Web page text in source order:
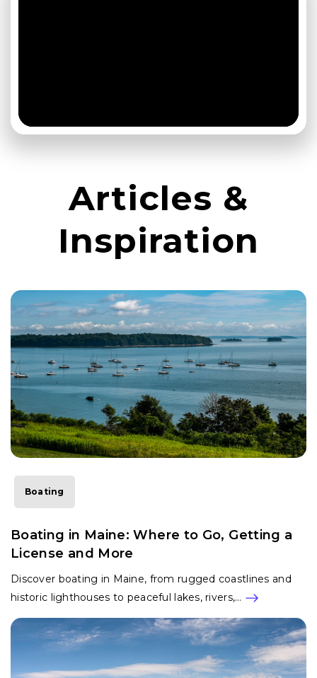
Articles &
Inspiration
Boating
Boating in Maine: Where to Go, Getting a
License and More
Discover boating in Maine, from rugged coastlines and
historic lighthouses to peaceful lakes, rivers,…